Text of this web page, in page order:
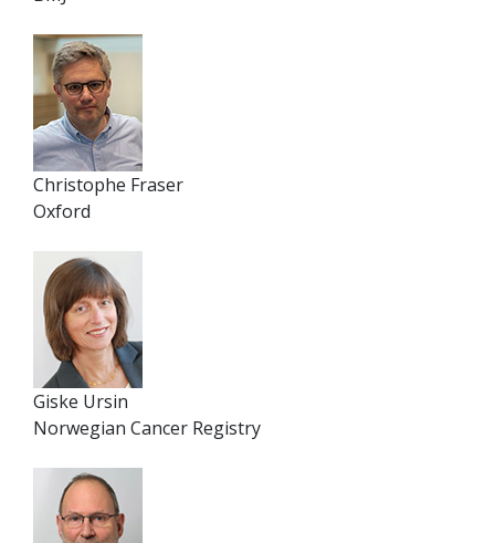
Christophe Fraser
Oxford
Giske Ursin
Norwegian Cancer Registry